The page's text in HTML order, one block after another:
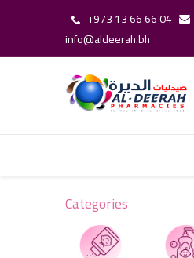
+973 13 66 66 04
info@aldeerah.bh
Categories